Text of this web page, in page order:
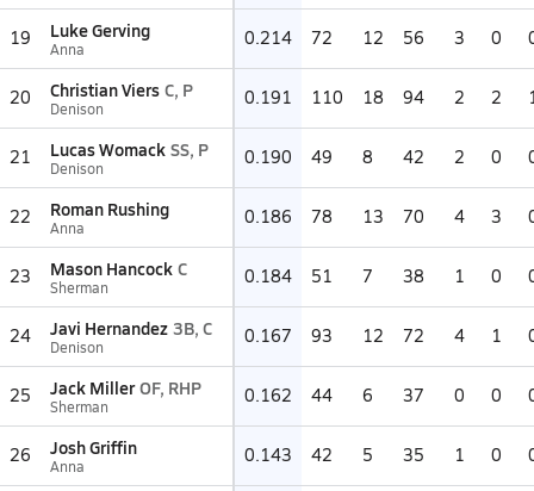
19 Luke Gerving
Anna 0.214 72 12 56 3 0
20 Christian Viers C, P
Denison 0.191 110 18 94 2 2
21 Lucas Womack SS, P
Denison 0.190 49 8 42 2 0
22 Roman Rushing
Anna 0.186 78 13 70 4 3
23 Mason Hancock C
Sherman 0.184 51 7 38 1 0
24 Javi Hernandez 3B, C
Denison 0.167 93 12 72 4 1
25 Jack Miller OF, RHP
Sherman 0.162 44 6 37 0 0
26 Josh Griffin
Anna 0.143 42 5 35 1 0